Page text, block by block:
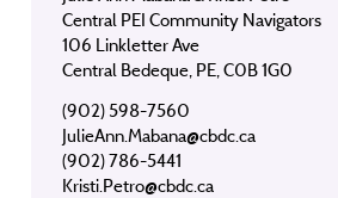
Central PEI Community Navigators
106 Linkletter Ave
Central Bedeque, PE, C0B 1G0
(902) 598-7560
JulieAnn.Mabana@cbdc.ca
(902) 786-5441
Kristi.Petro@cbdc.ca